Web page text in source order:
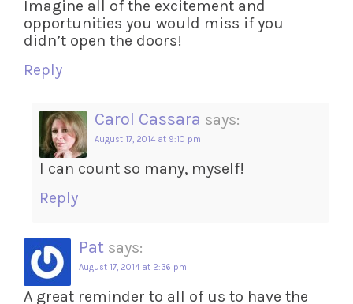
Imagine all of the excitement and
opportunities you would miss if you
didn’t open the doors!
Reply
Carol Cassara says:
August 17, 2014 at 9:10 pm
I can count so many, myself!
Reply
Pat says:
August 17, 2014 at 2:36 pm
A great reminder to all of us to have the